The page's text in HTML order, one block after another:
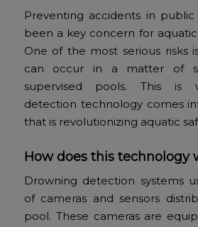
Preventing accidents in public
been a key concern for aquatic
One of the most serious risks
can occur in a matter of
supervised pools. This is
detection technology comes
that is revolutionizing aquatic
How does this technology
Drowning detection systems
of cameras and sensors
pool. These cameras are